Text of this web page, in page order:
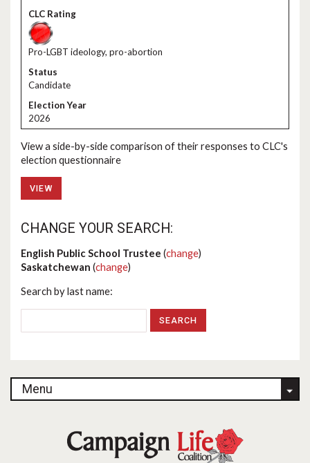
Pro-LGBT ideology, pro-abortion
Candidate
2026
View a side-by-side comparison of their responses to CLC's
election questionnaire
VIEW
CHANGE YOUR SEARCH:
English Public School Trustee (change)
Saskatchewan (change)
Search by last name:
Menu